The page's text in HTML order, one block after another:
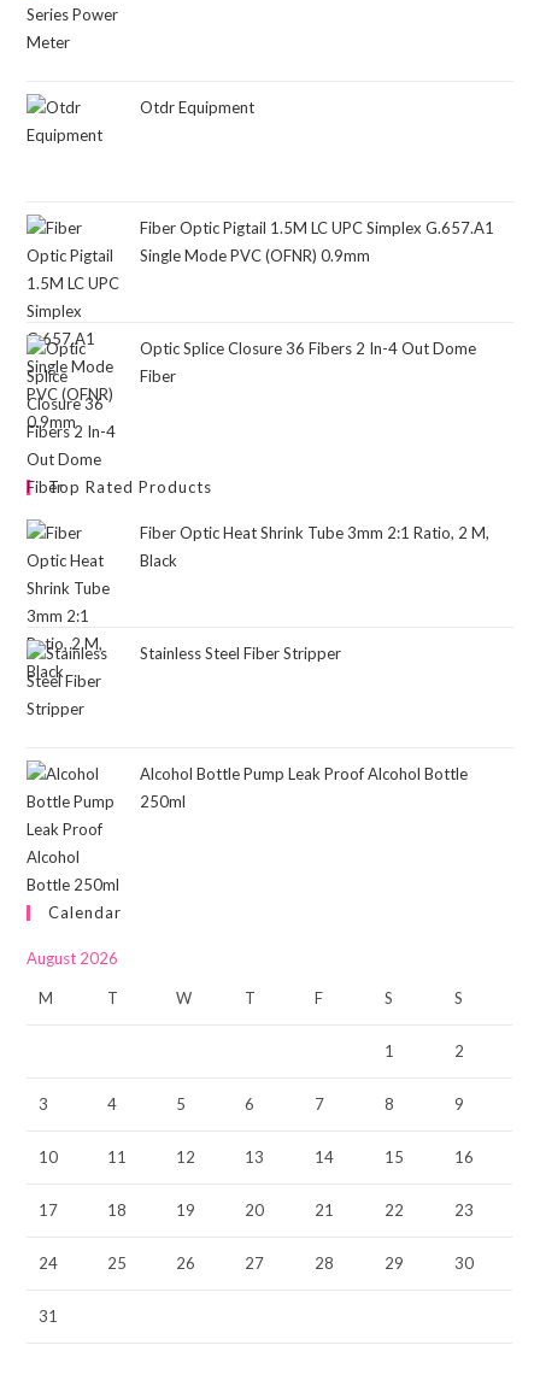
Otdr Equipment
Fiber Optic Pigtail 1.5M LC UPC Simplex G.657.A1
Single Mode PVC (OFNR) 0.9mm
Optic Splice Closure 36 Fibers 2 In-4 Out Dome
Fiber
Top Rated Products
Fiber Optic Heat Shrink Tube 3mm 2:1 Ratio, 2 M,
Black
Stainless Steel Fiber Stripper
Alcohol Bottle Pump Leak Proof Alcohol Bottle
250ml
Calendar
August 2026
M T W T F S S
1 2
3 4 5 6 7 8 9
10 11 12 13 14 15 16
17 18 19 20 21 22 23
24 25 26 27 28 29 30
31